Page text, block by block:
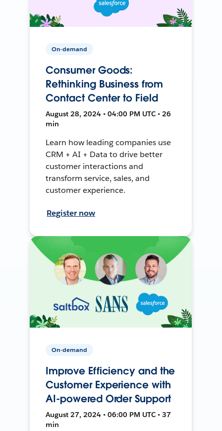
On-demand
Consumer Goods:
Rethinking Business from
Contact Center to Field
August 28, 2024 • 04:00 PM UTC • 26
min
Learn how leading companies use
CRM + AI + Data to drive better
customer interactions and
transform service, sales, and
customer experience.
Register now
On-demand
Improve Efficiency and the
Customer Experience with
AI-powered Order Support
August 27, 2024 • 06:00 PM UTC • 37
min